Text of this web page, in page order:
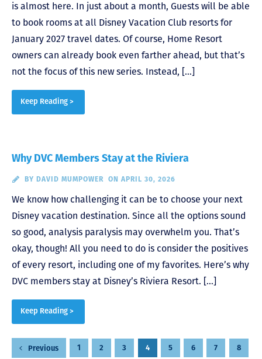
is almost here. In just about a month, Guests will be able
to book rooms at all Disney Vacation Club resorts for
January 2027 travel dates. Of course, Home Resort
owners can already book even farther ahead, but that’s
not the focus of this new series. Instead, […]
Keep Reading >
Why DVC Members Stay at the Riviera
BY DAVID MUMPOWER ON APRIL 30, 2026
We know how challenging it can be to choose your next
Disney vacation destination. Since all the options sound
so good, analysis paralysis may overwhelm you. That’s
okay, though! All you need to do is consider the positives
of every resort, including one of my favorites. Here’s why
DVC members stay at Disney’s Riviera Resort. […]
Keep Reading >
Posts
Previous 1 2 3 4 5 6 7 8